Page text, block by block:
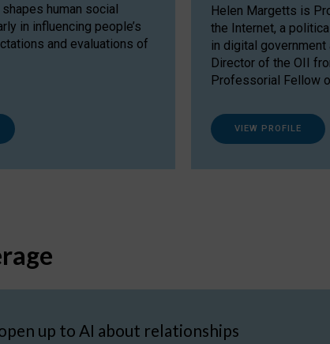
human social
in influencing people’s
and evaluations of
Helen Margetts is
the Internet, a
in digital
Director of the OII
Professorial Fellow
VIEW PROFILE
up to AI about relationships